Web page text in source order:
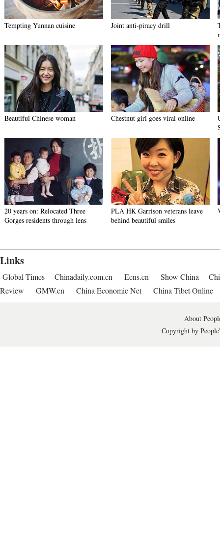
Tempting Yunnan cuisine Joint anti-piracy drill
Beautiful Chinese woman Chestnut girl goes viral online
20 years on: Relocated Three
Gorges residents through lens
PLA HK Garrison veterans leave
behind beautiful smiles
Links
Global Times Chinadaily.com.cn Ecns.cn Show China
Review
GMW.cn China Economic Net China Tibet Online
About
Copyright by